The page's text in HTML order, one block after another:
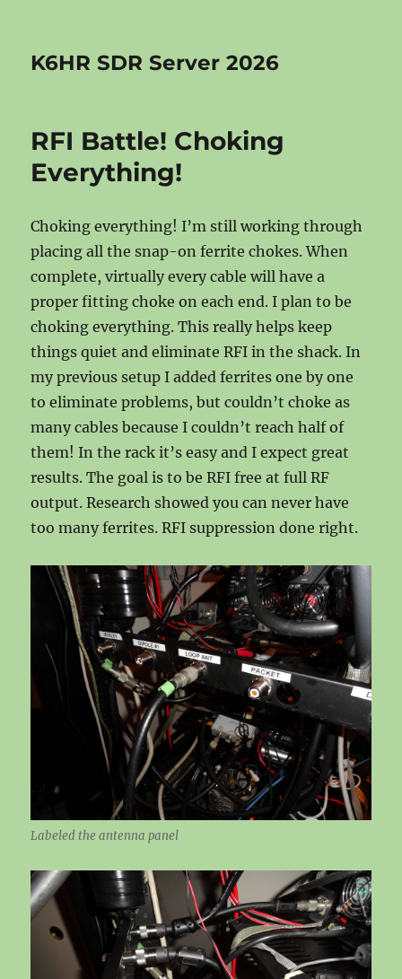
K6HR SDR Server 2026
RFI Battle! Choking
Everything!
Choking everything! I’m still working through
placing all the snap-on ferrite chokes. When
complete, virtually every cable will have a
proper fitting choke on each end. I plan to be
choking everything. This really helps keep
things quiet and eliminate RFI in the shack. In
my previous setup I added ferrites one by one
to eliminate problems, but couldn’t choke as
many cables because I couldn’t reach half of
them! In the rack it’s easy and I expect great
results. The goal is to be RFI free at full RF
output. Research showed you can never have
too many ferrites. RFI suppression done right.
Labeled the antenna panel